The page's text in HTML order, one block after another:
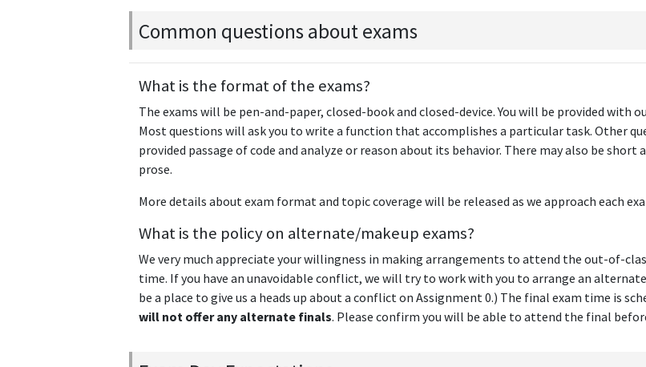
Common questions about exams
What is the format of the exams?
The exams will be pen-and-paper, closed-book and closed-device. You will be provided with
Most questions will ask you to write a function that accomplishes a particular task. Other
provided passage of code and analyze or reason about its behavior. There may also be short
prose.
More details about exam format and topic coverage will be released as we approach each
What is the policy on alternate/makeup exams?
We very much appreciate your willingness in making arrangements to attend the out-of-
time. If you have an unavoidable conflict, we will try to work with you to arrange an
be a place to give us a heads up about a conflict on Assignment 0.) The final exam time is
will not offer any alternate finals. Please confirm you will be able to attend the final